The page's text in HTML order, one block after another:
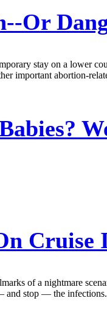
Or
stay on a lower
important abortion-
Cruise
of a nightmare
and stop — the